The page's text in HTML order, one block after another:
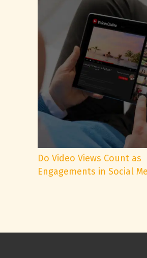
Do Video Views Count as
Engagements in Social